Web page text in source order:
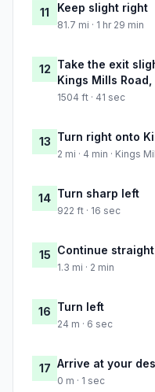
11 Keep slight right
81.7 mi · 1 hr 29 min
12 Take the exit
Kings Mills Road,
1504 ft · 41 sec
13 Turn right onto
2 mi · 4 min · Kings
14 Turn sharp left
922 ft · 16 sec
15 Continue straight
1.3 mi · 2 min
16 Turn left
24 m · 6 sec
17 Arrive at your
0 m · 1 sec